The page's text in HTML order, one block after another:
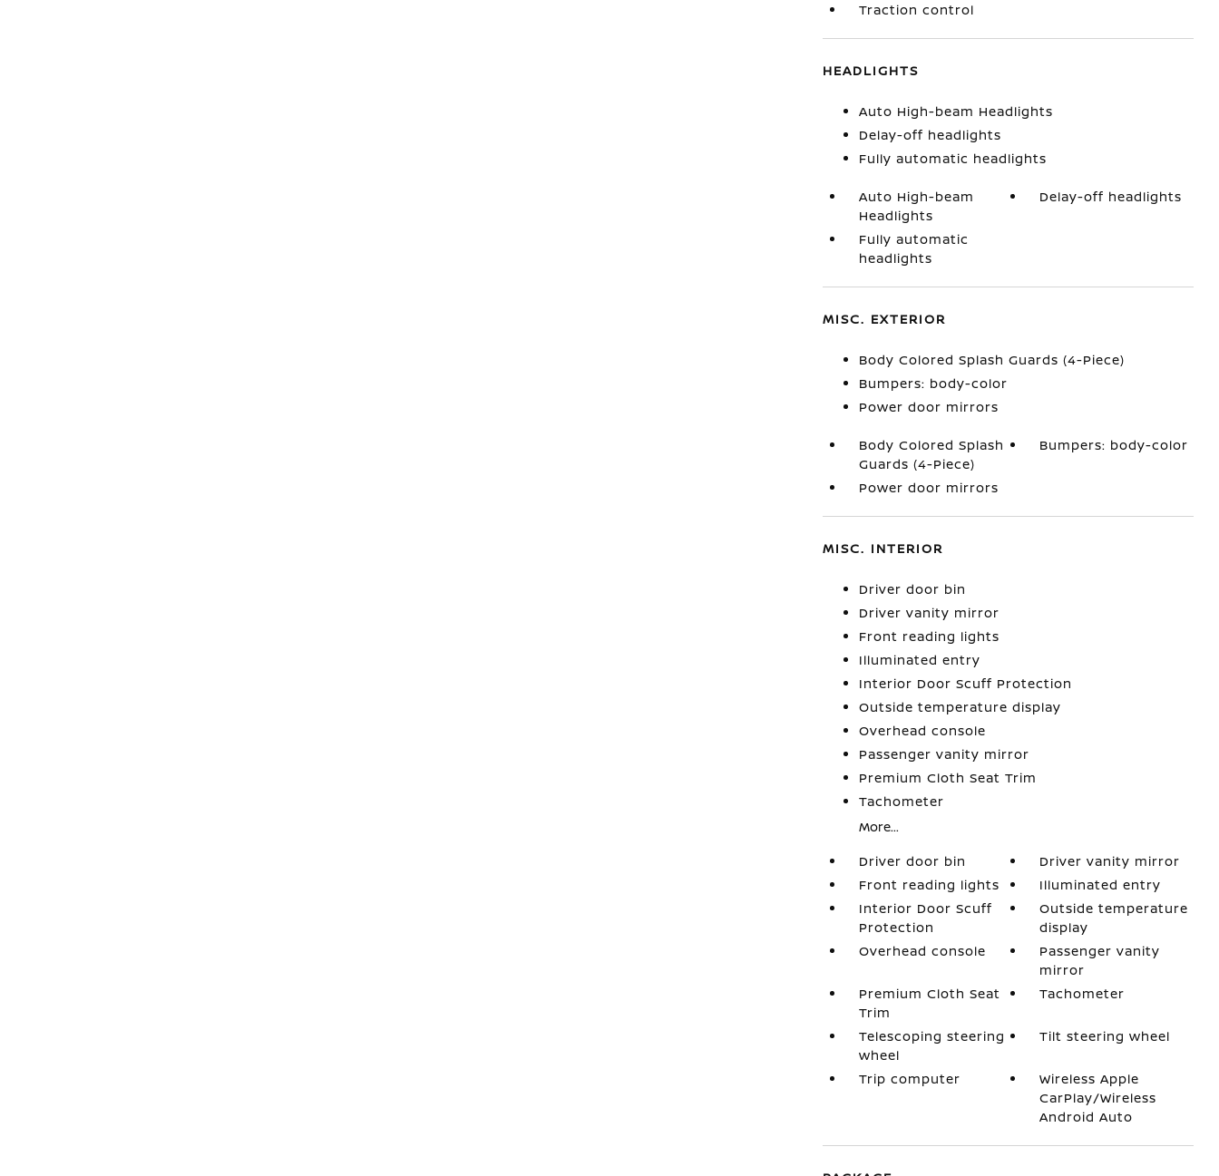
Traction control
HEADLIGHTS
Auto High-beam Headlights
Delay-off headlights
Fully automatic headlights
Auto High-beam
Headlights
Delay-off headlights
Fully automatic
headlights
MISC. EXTERIOR
Body Colored Splash Guards (4-Piece)
Bumpers: body-color
Power door mirrors
Body Colored Splash
Guards (4-Piece)
Bumpers: body-color
Power door mirrors
MISC. INTERIOR
Driver door bin
Driver vanity mirror
Front reading lights
Illuminated entry
Interior Door Scuff Protection
Outside temperature display
Overhead console
Passenger vanity mirror
Premium Cloth Seat Trim
Tachometer
More...
Driver door bin
Driver vanity mirror
Front reading lights
Illuminated entry
Interior Door Scuff
Protection
Outside temperature
display
Overhead console
Passenger vanity
mirror
Premium Cloth Seat
Trim
Tachometer
Telescoping steering
wheel
Tilt steering wheel
Trip computer
Wireless Apple
CarPlay/Wireless
Android Auto